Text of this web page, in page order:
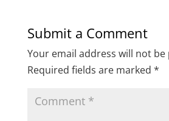
Submit a Comment
Your email address will not be
Required fields are marked *